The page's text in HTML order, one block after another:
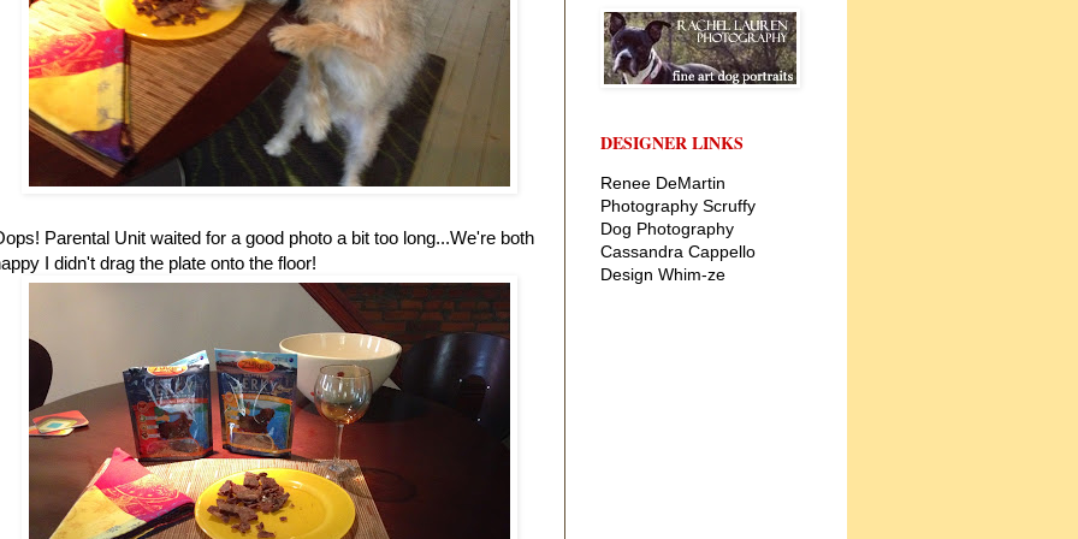
Parental Unit waited for a good photo a bit too long...We're both
I didn't drag the plate onto the floor!
DESIGNER LINKS
Renee DeMartin
Photography Scruffy
Dog Photography
Cassandra Cappello
Design Whim-ze